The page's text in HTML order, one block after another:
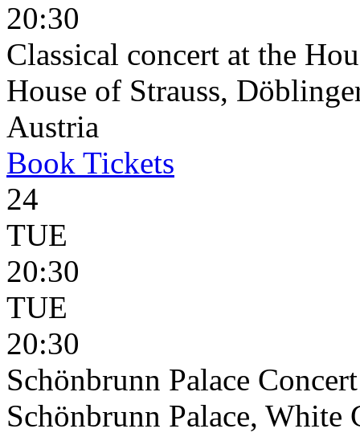
20:30
Classical concert at the
House of Strauss,
Austria
Book Tickets
24
TUE
20:30
TUE
20:30
Schönbrunn Palace
Schönbrunn Palace,